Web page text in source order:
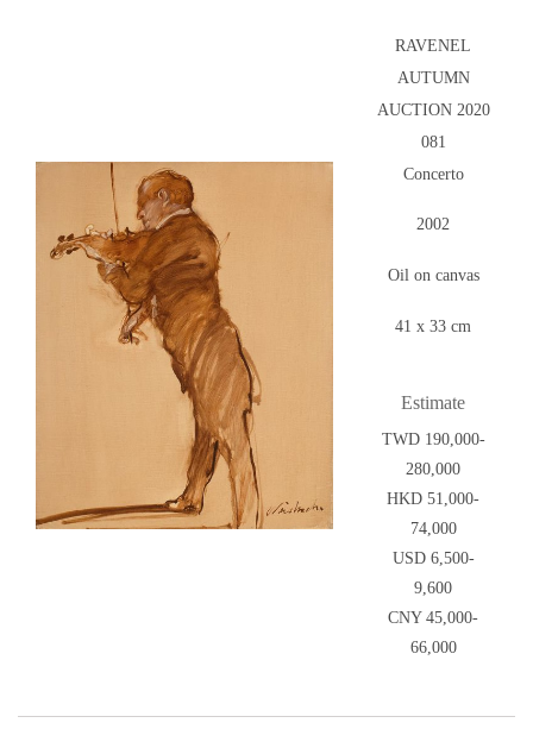
RAVENEL
AUTUMN
AUCTION 2020
081
Concerto
2002
Oil on canvas
41 x 33 cm
Estimate
TWD 190,000-
280,000
HKD 51,000-
74,000
USD 6,500-
9,600
CNY 45,000-
66,000